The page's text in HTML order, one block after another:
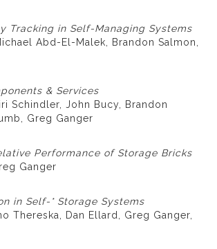
Tracking in Self-Managing Systems
Abd-El-Malek, Brandon Salmon,
& Services
Schindler, John Bucy, Brandon
Greg Ganger
Performance of Storage Bricks
Ganger
in Self-* Storage Systems
Thereska, Dan Ellard, Greg Ganger,